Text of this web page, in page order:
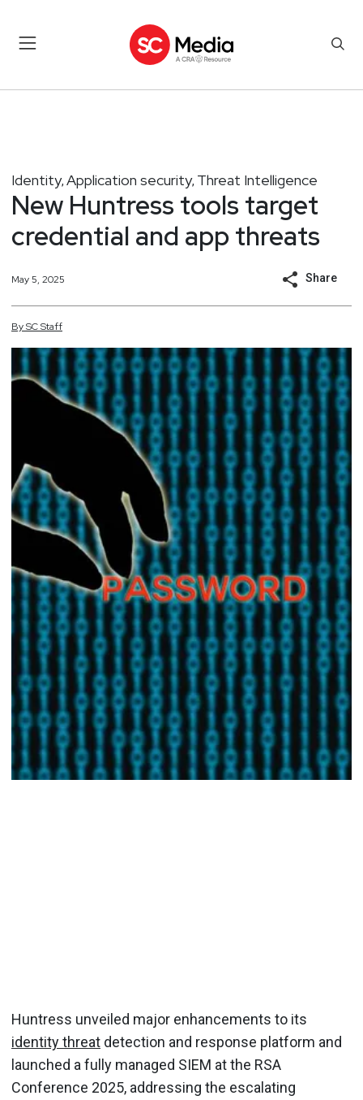
Identity, Application security, Threat Intelligence
New Huntress tools target
credential and app threats
May 5, 2025 Share
BySCStaff
Huntress unveiled major enhancements to its
identity threat detection and response platform and
launched a fully managed SIEM at the RSA
Conference 2025, addressing the escalating